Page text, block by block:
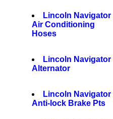
Lincoln Navigator
Air Conditioning
Hoses
Lincoln Navigator
Alternator
Lincoln Navigator
Anti-lock Brake Pts